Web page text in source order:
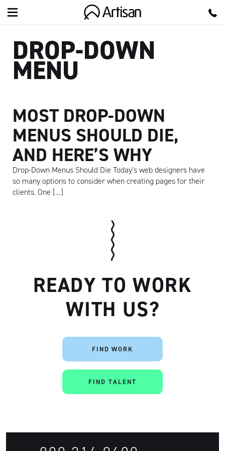
DROP-DOWN
MENU
MOST DROP-DOWN
MENUS SHOULD DIE,
AND HERE’S WHY
Drop-Down Menus Should Die Today’s web designers have
so many options to consider when creating pages for their
clients. One […]
READY TO WORK
WITH US?
FIND WORK
FIND TALENT